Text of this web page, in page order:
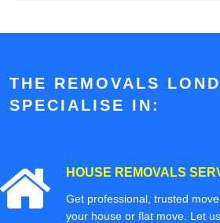
THE REMOVALS
SPECIALISE IN:
HOUSE REMOVALS
Get professional, trusted
your house or flat move. Let